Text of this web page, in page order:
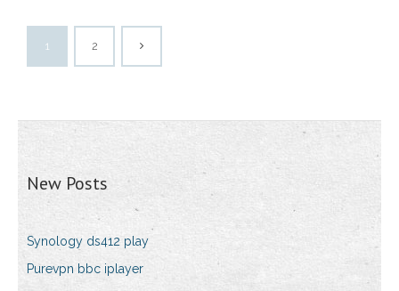
1 2
New Posts
Synology ds412 play
Purevpn bbc iplayer